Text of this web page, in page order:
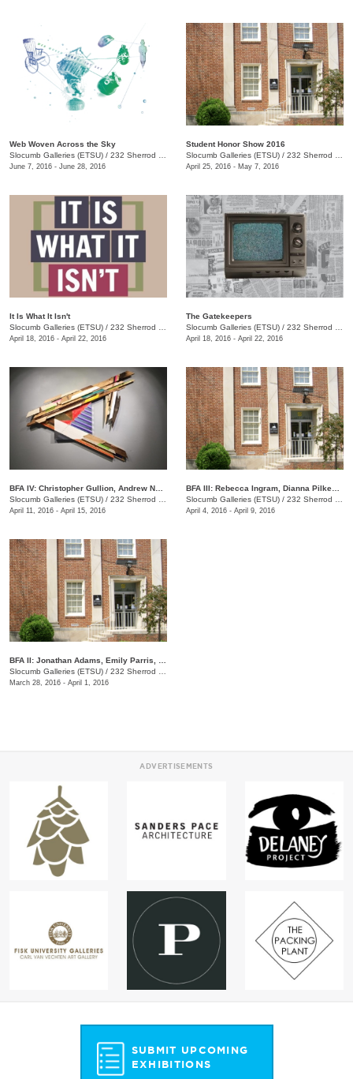
Web Woven Across the Sky
Slocumb Galleries (ETSU) / 232 Sherrod Dr., Johnson City, TN
June 7, 2016 - June 28, 2016
Student Honor Show 2016
Slocumb Galleries (ETSU) / 232 Sherrod Dr., Johnson City, TN
April 25, 2016 - May 7, 2016
It Is What It Isn't
Slocumb Galleries (ETSU) / 232 Sherrod Dr., Johnson City, TN
April 18, 2016 - April 22, 2016
The Gatekeepers
Slocumb Galleries (ETSU) / 232 Sherrod Dr., Johnson City, TN
April 18, 2016 - April 22, 2016
Slocumb Galleries (ETSU) / 232 Sherrod Dr., Johnson City, TN
April 11, 2016 - April 15, 2016
Slocumb Galleries (ETSU) / 232 Sherrod Dr., Johnson City, TN
April 4, 2016 - April 9, 2016
Slocumb Galleries (ETSU) / 232 Sherrod Dr., Johnson City, TN
March 28, 2016 - April 1, 2016
ADVERTISEMENTS
SUBMIT UPCOMING
EXHIBITIONS